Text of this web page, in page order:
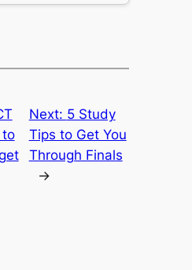
to
Next: 5 Study
Tips to Get You
Through Finals
→